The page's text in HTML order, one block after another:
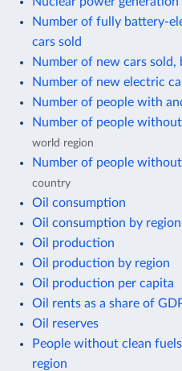
Number of fully battery-
cars sold
Number of new cars sold,
Number of new electric
Number of people with
Number of people
world region
Number of people
country
Oil consumption
Oil consumption by region
Oil production
Oil production by region
Oil production per capita
Oil rents as a share of
Oil reserves
People without clean
region